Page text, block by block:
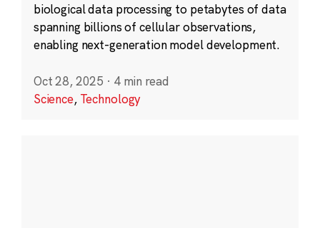
biological data processing to petabytes of data
spanning billions of cellular observations,
enabling next-generation model development.
Oct 28, 2025 · 4 min read
Science, Technology